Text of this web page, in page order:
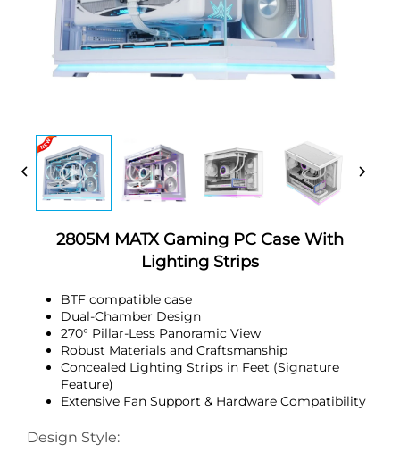
2805M MATX Gaming PC Case With
Lighting Strips
BTF compatible case
Dual-Chamber Design
270° Pillar-Less Panoramic View
Robust Materials and Craftsmanship
Concealed Lighting Strips in Feet (Signature
Feature)
Extensive Fan Support & Hardware Compatibility
Design Style: